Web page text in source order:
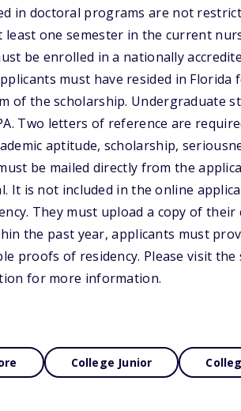
in doctoral programs are not
least one semester in the current
be enrolled in a nationally
must have resided in Florida
of the scholarship. Undergraduate
Two letters of reference are
aptitude, scholarship,
be mailed directly from the
It is not included in the online
They must upload a copy of
the past year, applicants must
proofs of residency. Please visit
for more information.
College Junior